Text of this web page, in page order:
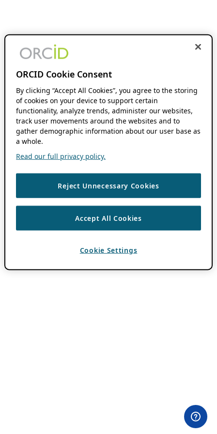
ORCID Cookie Consent
By clicking “Accept All Cookies”, you agree to the storing
of cookies on your device to support certain
functionality, analyze trends, administer our websites,
track user movements around the websites and to
gather demographic information about our user base as
a whole.
Read our full privacy policy.
Reject Unnecessary Cookies
Accept All Cookies
Cookie Settings